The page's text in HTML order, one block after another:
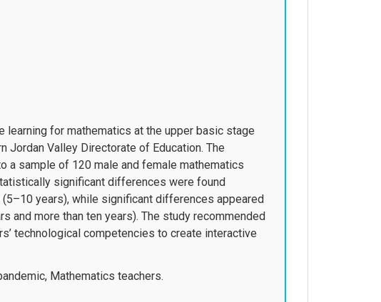
for mathematics at the upper basic stage
Jordan Valley Directorate of Education. The
a sample of 120 male and female mathematics
significant differences were found
years), while significant differences appeared
and more than ten years). The study recommended
technological competencies to create interactive
Mathematics teachers.